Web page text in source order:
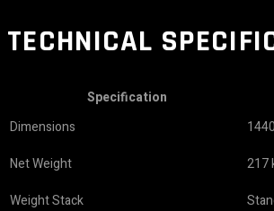
TECHNICAL
Specification
Dimensions
Net Weight
217
Weight Stack